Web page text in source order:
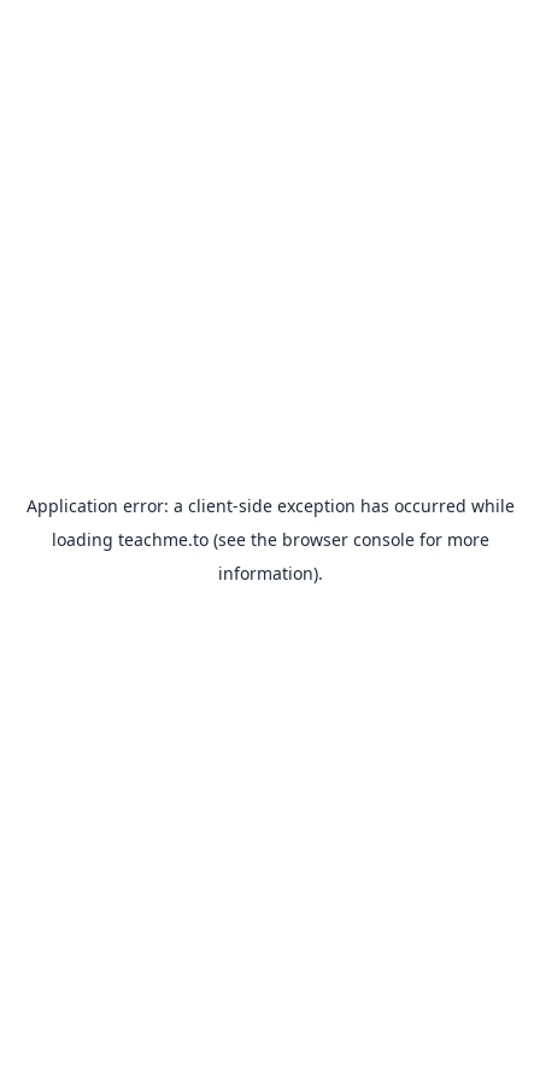
Application error: a client-side exception has occurred while
loading teachme.to(see the browser consolefor more
information).